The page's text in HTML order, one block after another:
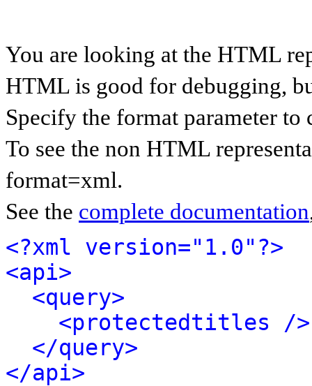
You are looking at the HTML
HTML is good for debugging,
Specify the format parameter to
To see the non HTML
format=xml.
See the complete documentation
<?xml version="1.0"?>
<api>
<query>
<protectedtitles />
</query>
</api>